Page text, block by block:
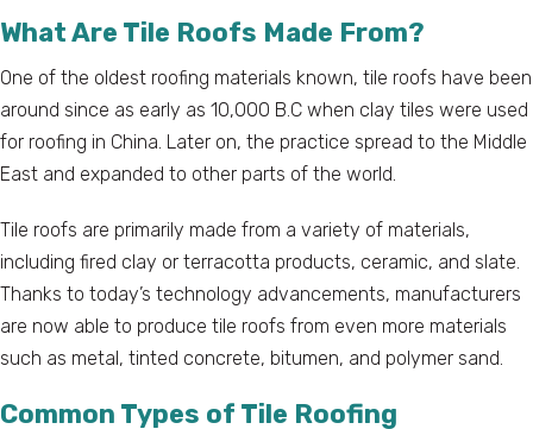
What Are Tile Roofs Made From?
One of the oldest roofing materials known, tile roofs have been
around since as early as 10,000 B.C when clay tiles were used
for roofing in China. Later on, the practice spread to the Middle
East and expanded to other parts of the world.
Tile roofs are primarily made from a variety of materials,
including fired clay or terracotta products, ceramic, and slate.
Thanks to today’s technology advancements, manufacturers
are now able to produce tile roofs from even more materials
such as metal, tinted concrete, bitumen, and polymer sand.
Common Types of Tile Roofing